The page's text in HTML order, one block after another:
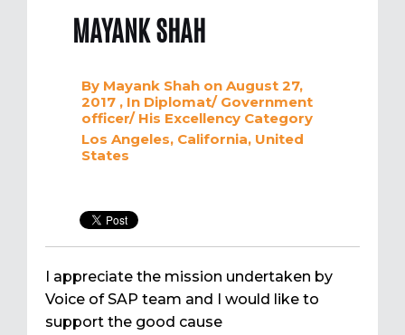
MAYANK SHAH
By Mayank Shah on August 27,
2017 , In Diplomat/ Government
officer/ His Excellency Category
Los Angeles, California, United
States
I appreciate the mission undertaken by
Voice of SAP team and I would like to
support the good cause